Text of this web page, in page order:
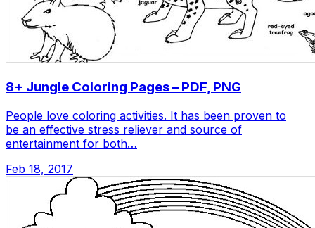
8+ Jungle Coloring Pages – PDF, PNG
People love coloring activities. It has been proven to
be an effective stress reliever and source of
entertainment for both…
Feb 18, 2017